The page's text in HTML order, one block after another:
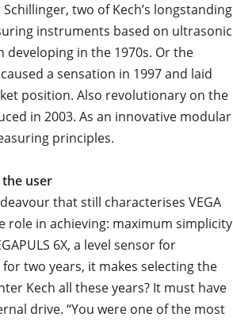
two of Kech’s longstanding
instruments based on ultrasonic
developing in the 1970s. Or the
a sensation in 1997 and laid
position. Also revolutionary on the
in 2003. As an innovative modular
principles.
user
that still characterises VEGA
role in achieving: maximum simplicity
6X, a level sensor for
two years, it makes selecting the
Kech all these years? It must have
drive. “You were one of the most